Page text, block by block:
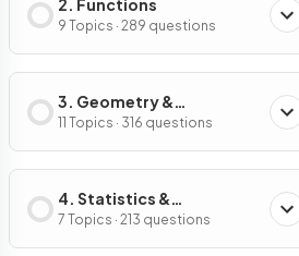
2. Functions
9 Topics · 289 questions
3. Geometry &
Trigonometry
11 Topics · 316 questions
4. Statistics &
Probability
7 Topics · 213 questions